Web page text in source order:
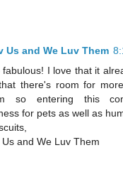
Us and We Luv Them
fabulous! I love that it
there's room for
so entering this
for pets as well as
and We Luv Them